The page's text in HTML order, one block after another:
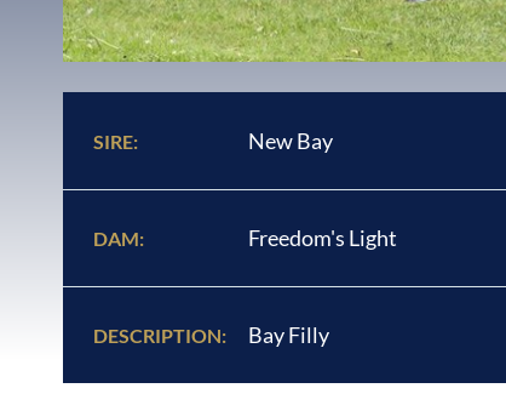
SIRE: New Bay
DAM: Freedom's Light
DESCRIPTION: Bay Filly